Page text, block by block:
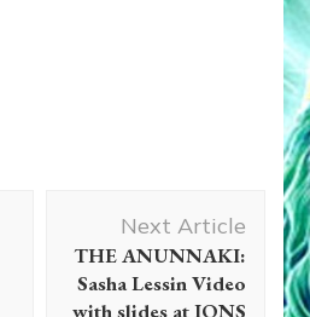
Next Article
THE ANUNNAKI:
Sasha Lessin Video
with slides at IONS